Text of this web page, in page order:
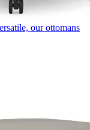
our ottomans